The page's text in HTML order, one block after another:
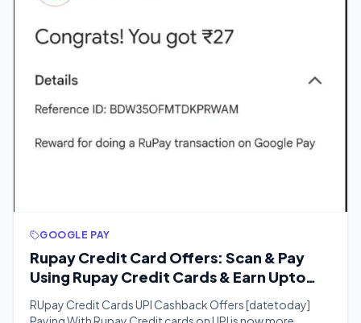
GOOGLE PAY
Rupay Credit Card Offers: Scan & Pay
Using Rupay Credit Cards & Earn Upto
₹500 Cashback
RUpay Credit Cards UPI Cashback Offers [datetoday]